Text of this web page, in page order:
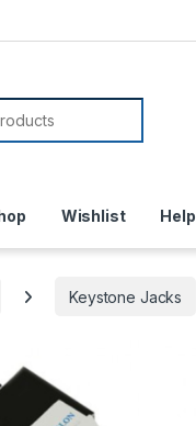
Wishlist Help
Keystone Jacks